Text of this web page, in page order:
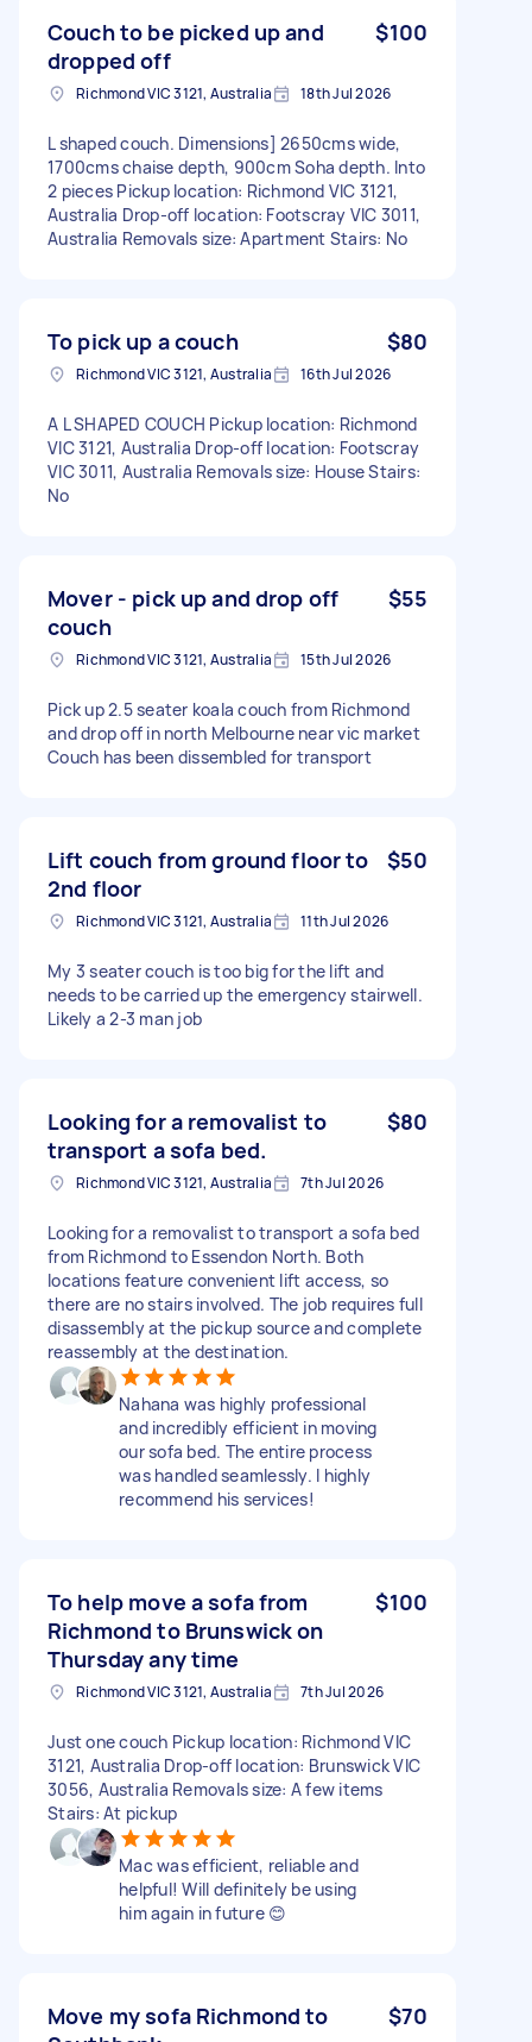
Couch to be picked up and
dropped off
$100
Richmond VIC 3121, Australia 18th Jul 2026
L shaped couch. Dimensions] 2650cms wide,
1700cms chaise depth, 900cm Soha depth. Into
2 pieces Pickup location: Richmond VIC 3121,
Australia Drop-off location: Footscray VIC 3011,
Australia Removals size: Apartment Stairs: No
To pick up a couch $80
Richmond VIC 3121, Australia 16th Jul 2026
A L SHAPED COUCH Pickup location: Richmond
VIC 3121, Australia Drop-off location: Footscray
VIC 3011, Australia Removals size: House Stairs:
No
Mover - pick up and drop off
couch
$55
Richmond VIC 3121, Australia 15th Jul 2026
Pick up 2.5 seater koala couch from Richmond
and drop off in north Melbourne near vic market
Couch has been dissembled for transport
Lift couch from ground floor to
2nd floor
$50
Richmond VIC 3121, Australia 11th Jul 2026
My 3 seater couch is too big for the lift and
needs to be carried up the emergency stairwell.
Likely a 2-3 man job
Looking for a removalist to
transport a sofa bed.
$80
Richmond VIC 3121, Australia 7th Jul 2026
Looking for a removalist to transport a sofa bed
from Richmond to Essendon North. Both
locations feature convenient lift access, so
there are no stairs involved. The job requires full
disassembly at the pickup source and complete
reassembly at the destination.
Nahana was highly professional
and incredibly efficient in moving
our sofa bed. The entire process
was handled seamlessly. I highly
recommend his services!
To help move a sofa from
Richmond to Brunswick on
Thursday any time
$100
Richmond VIC 3121, Australia 7th Jul 2026
Just one couch Pickup location: Richmond VIC
3121, Australia Drop-off location: Brunswick VIC
3056, Australia Removals size: A few items
Stairs: At pickup
Mac was efficient, reliable and
helpful! Will definitely be using
him again in future 😊
Move my sofa Richmond to
$70